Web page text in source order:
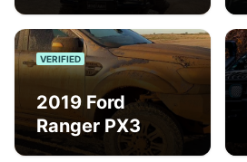
VERIFIED
2019 Ford
Ranger PX3